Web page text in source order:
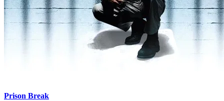
Prison Break